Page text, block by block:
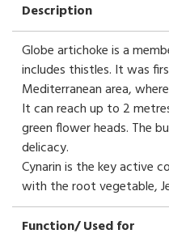
Description
Globe artichoke is a
includes thistles. It was
Mediterranean area,
It can reach up to 2
green flower heads. The
delicacy.
Cynarin is the key active
with the root vegetable,
Function/ Used for